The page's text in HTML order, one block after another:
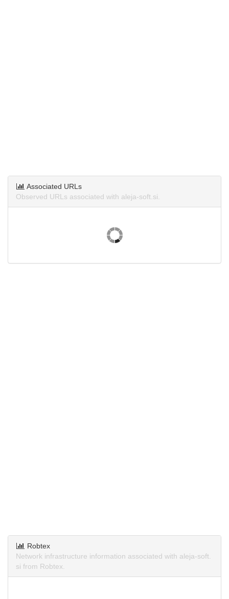
Associated URLs
Observed URLs associated with aleja-soft.si.
Robtex
Network infrastructure information associated with aleja-soft.
si from Robtex.